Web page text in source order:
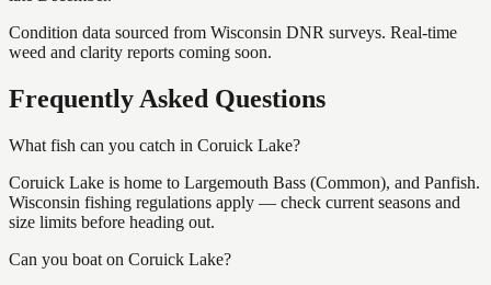
Condition data sourced from Wisconsin DNR surveys. Real-time
weed and clarity reports coming soon.
Frequently Asked Questions
What fish can you catch in Coruick Lake?
Coruick Lake is home to Largemouth Bass (Common), and Panfish.
Wisconsin fishing regulations apply — check current seasons and
size limits before heading out.
Can you boat on Coruick Lake?